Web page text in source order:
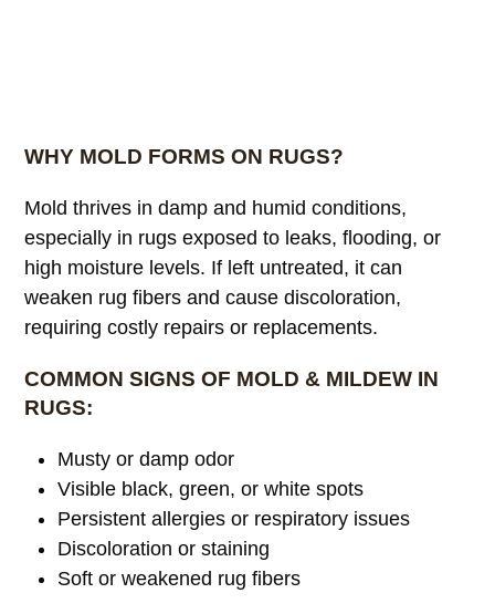
WHY MOLD FORMS ON RUGS?
Mold thrives in damp and humid conditions,
especially in rugs exposed to leaks, flooding, or
high moisture levels. If left untreated, it can
weaken rug fibers and cause discoloration,
requiring costly repairs or replacements.
COMMON SIGNS OF MOLD & MILDEW IN
RUGS:
Musty or damp odor
Visible black, green, or white spots
Persistent allergies or respiratory issues
Discoloration or staining
Soft or weakened rug fibers